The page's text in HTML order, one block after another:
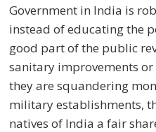
Government in India is
instead of educating the
good part of the public
sanitary improvements
they are squandering
military establishments,
natives of India a fair